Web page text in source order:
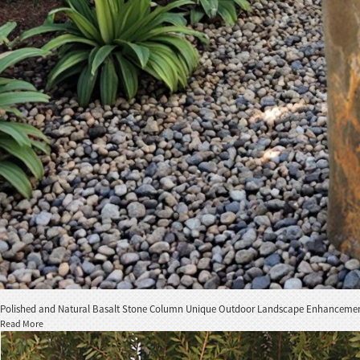
Polished and Natural Basalt Stone Column Unique Outdoor Landscape
Read More